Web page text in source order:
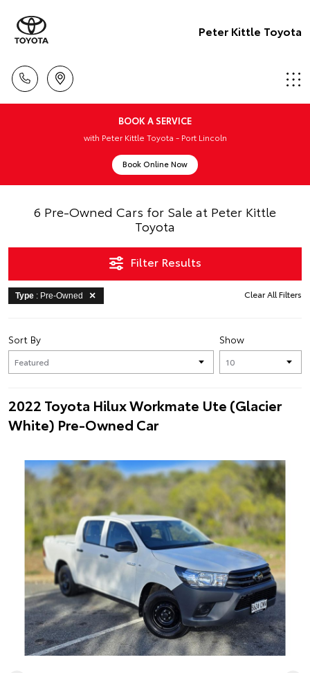
Peter Kittle Toyota
BOOK A SERVICE
with Peter Kittle Toyota - Port Lincoln
Book Online Now
6 Pre-Owned Cars for Sale at Peter Kittle
Toyota
Filter Results
Type : Pre-Owned Clear All Filters
Show
Sort By
2022 Toyota Hilux Workmate Ute (Glacier
White) Pre-Owned Car